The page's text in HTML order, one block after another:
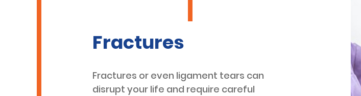
Fractures
Fractures or even ligament tears can
disrupt your life and require careful